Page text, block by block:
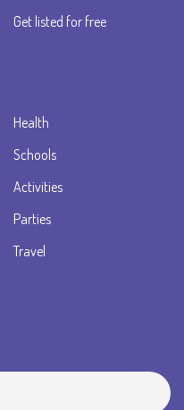
Get listed for free
Health
Schools
Activities
Parties
Travel